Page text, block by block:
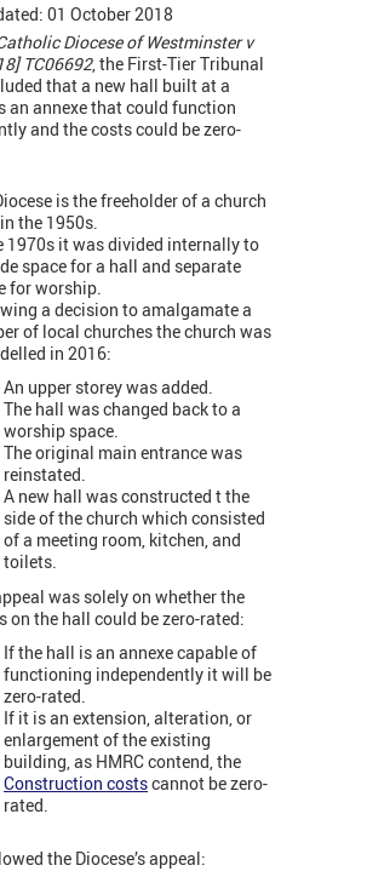
01 October 2018
Diocese of Westminster v
TC06692, the First-Tier Tribunal
that a new hall built at a
an annexe that could function
and the costs could be zero-
is the freeholder of a church
the 1950s.
1970s it was divided internally to
space for a hall and separate
for worship.
a decision to amalgamate a
of local churches the church was
in 2016:
An upper storey was added.
The hall was changed back to a
worship space.
The original main entrance was
reinstated.
A new hall was constructed t the
side of the church which consisted
of a meeting room, kitchen, and
toilets.
was solely on whether the
on the hall could be zero-rated:
If the hall is an annexe capable of
functioning independently it will be
zero-rated.
If it is an extension, alteration, or
enlargement of the existing
building, as HMRC contend, the
Construction costscannot be zero-
rated.
the Diocese’s appeal: